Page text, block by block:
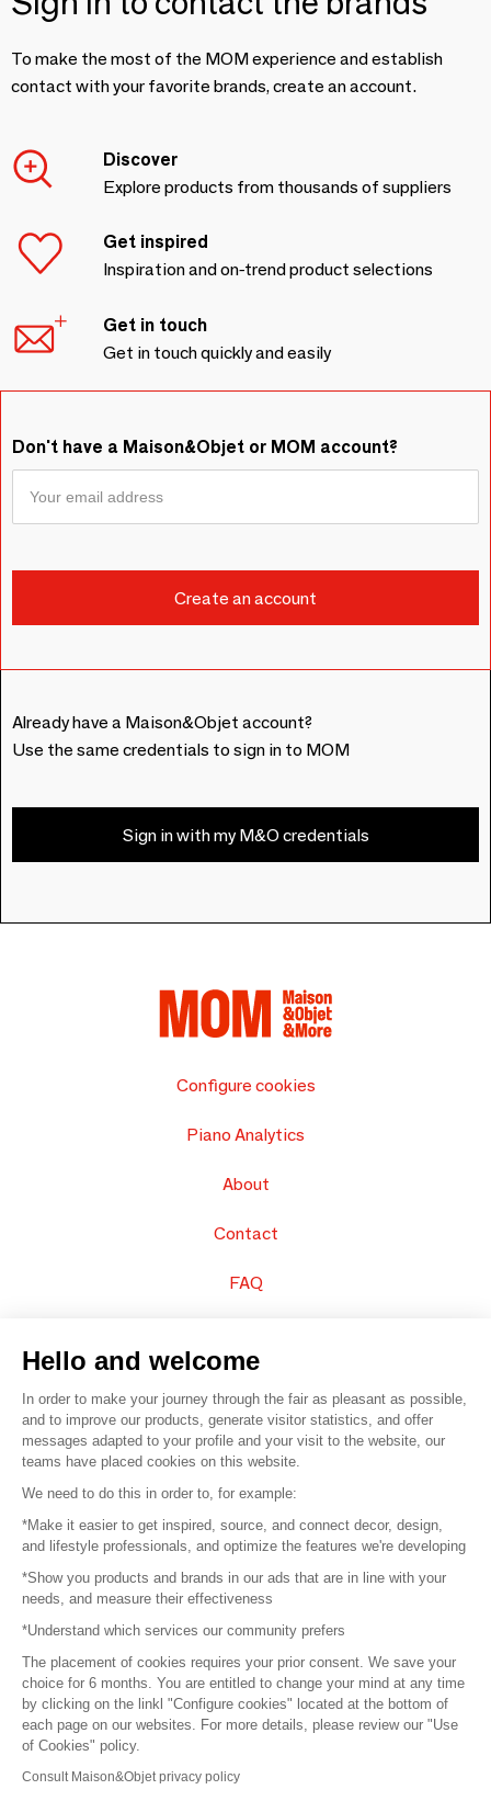
To make the most of the MOM experience and establish
contact with your favorite brands, create an account.
Discover
Explore products from thousands of suppliers
Get inspired
Inspiration and on-trend product selections
Get in touch
Get in touch quickly and easily
Don't have a Maison&Objet or MOM account?
Already have a Maison&Objet account?
Use the same credentials to sign in to MOM
Sign in with my M&O credentials
Configure cookies
Piano Analytics
About
Contact
FAQ
© 2016 – Organisation SAFI
Careers
Press
Become a partner
Terms of use
Platform General Terms and Conditions
Return & Refunds
Hello and welcome
In order to make your journey through the fair as pleasant as possible,
and to improve our products, generate visitor statistics, and offer
messages adapted to your profile and your visit to the website, our
teams have placed cookies on this website.
We need to do this in order to, for example:
*Make it easier to get inspired, source, and connect decor, design,
and lifestyle professionals, and optimize the features we're developing
*Show you products and brands in our ads that are in line with your
needs, and measure their effectiveness
*Understand which services our community prefers
The placement of cookies requires your prior consent. We save your
choice for 6 months. You are entitled to change your mind at any time
by clicking on the linkl "Configure cookies" located at the bottom of
each page on our websites. For more details, please review our "Use
of Cookies" policy.
Consult Maison&Objet privacy policy